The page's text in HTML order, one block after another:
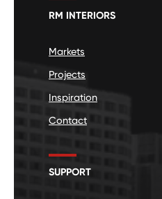
RM INTERIORS
Markets
Projects
Inspiration
Contact
SUPPORT